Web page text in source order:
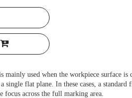
mainly used when the workpiece surface is
flat plane. In these cases, a standard
across the full marking area.